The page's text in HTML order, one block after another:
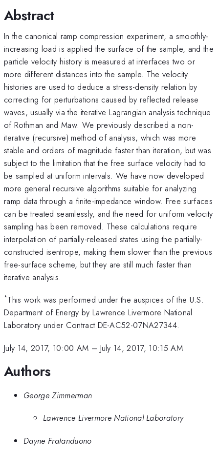
Abstract
In the canonical ramp compression experiment, a smoothly-
increasing load is applied the surface of the sample, and the
particle velocity history is measured at interfaces two or
more different distances into the sample. The velocity
histories are used to deduce a stress-density relation by
correcting for perturbations caused by reflected release
waves, usually via the iterative Lagrangian analysis technique
of Rothman and Maw. We previously described a non-
iterative (recursive) method of analysis, which was more
stable and orders of magnitude faster than iteration, but was
subject to the limitation that the free surface velocity had to
be sampled at uniform intervals. We have now developed
more general recursive algorithms suitable for analyzing
ramp data through a finite-impedance window. Free surfaces
can be treated seamlessly, and the need for uniform velocity
sampling has been removed. These calculations require
interpolation of partially-released states using the partially-
constructed isentrope, making them slower than the previous
free-surface scheme, but they are still much faster than
iterative analysis.
*This work was performed under the auspices of the U.S.
Department of Energy by Lawrence Livermore National
Laboratory under Contract DE-AC52-07NA27344.
July 14, 2017, 10:00 AM – July 14, 2017, 10:15 AM
Authors
George Zimmerman
Lawrence Livermore National Laboratory
Dayne Fratanduono